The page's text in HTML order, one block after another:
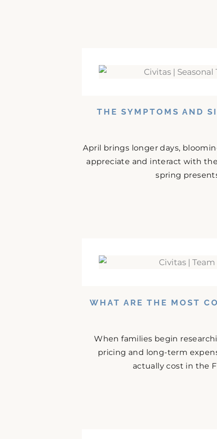
THE SYMPTOMS AND
April brings longer days,
appreciate and interact with
spring
WHAT ARE THE MOST
When families begin
pricing and long-term
actually cost in the